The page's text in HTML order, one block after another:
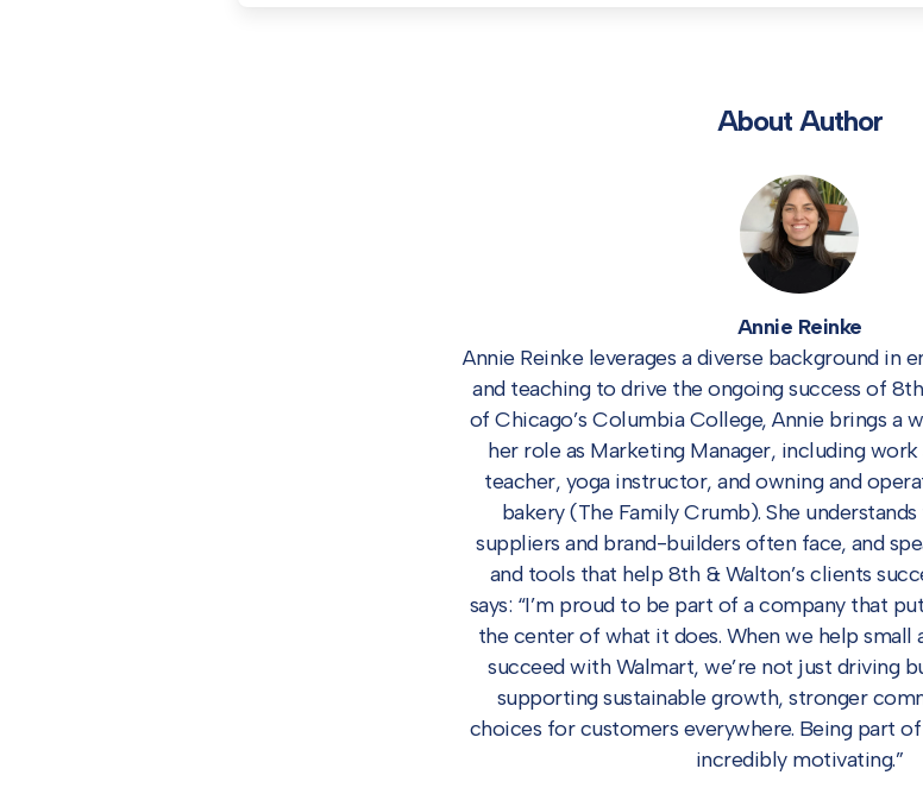
About Author
Annie Reinke
Annie Reinke leverages a diverse background in
and teaching to drive the ongoing success of
of Chicago’s Columbia College, Annie brings a
her role as Marketing Manager, including work
teacher, yoga instructor, and owning and
bakery (The Family Crumb). She
suppliers and brand-builders often face, and
and tools that help 8th & Walton’s clients
says: “I’m proud to be part of a company that
the center of what it does. When we help small
succeed with Walmart, we’re not just driving
supporting sustainable growth, stronger
choices for customers everywhere. Being part
incredibly motivating.”